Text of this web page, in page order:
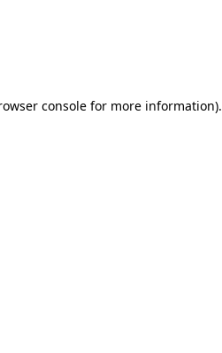
console for more information).